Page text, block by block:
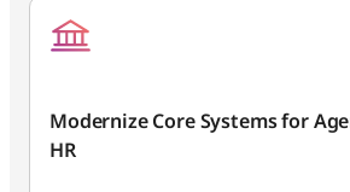
Modernize Core Systems for
HR